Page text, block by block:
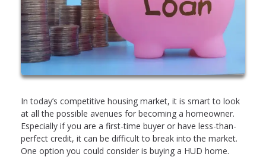
In today’s competitive housing market, it is smart to look
at all the possible avenues for becoming a homeowner.
Especially if you are a first-time buyer or have less-than-
perfect credit, it can be difficult to break into the market.
One option you could consider is buying a HUD home.